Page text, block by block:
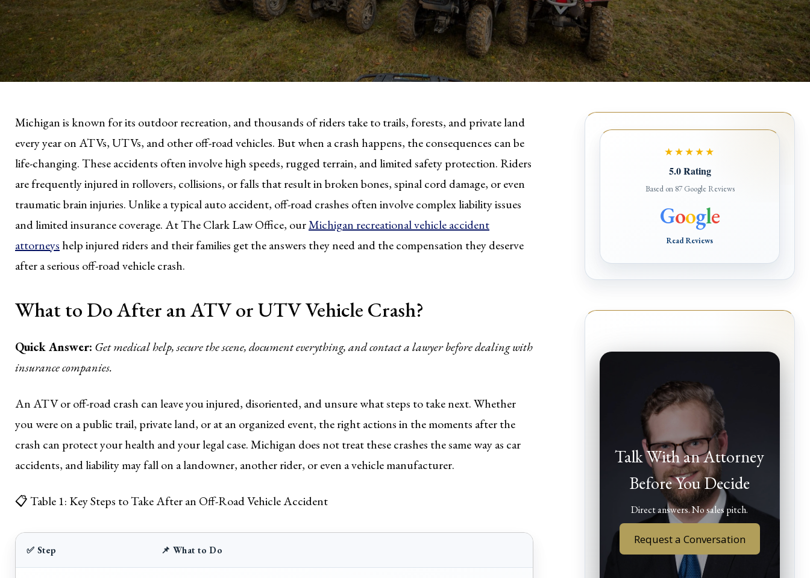
Michigan is known for its outdoor recreation, and thousands of riders take to trails, forests, and private land
every year on ATVs, UTVs, and other off-road vehicles. But when a crash happens, the consequences can be
life-changing. These accidents often involve high speeds, rugged terrain, and limited safety protection. Riders
are frequently injured in rollovers, collisions, or falls that result in broken bones, spinal cord damage, or even
traumatic brain injuries. Unlike a typical auto accident, off-road crashes often involve complex liability issues
and limited insurance coverage. At The Clark Law Office, ourMichigan recreational vehicle accident
attorneyshelp injured riders and their families get the answers they need and the compensation they deserve
after a serious off-road vehicle crash.
What to Do After an ATV or UTV Vehicle Crash?
Quick Answer: Get medical help, secure the scene, document everything, and contact a lawyer before dealing with
insurance companies.
An ATV or off-road crash can leave you injured, disoriented, and unsure what steps to take next. Whether
you were on a public trail, private land, or at an organized event, the right actions in the moments after the
crash can protect your health and your legal case. Michigan does not treat these crashes the same way as car
accidents, and liability may fall on a landowner, another rider, or even a vehicle manufacturer.
📋 Table 1: Key Steps to Take After an Off-Road Vehicle Accident
✅ Step 📌 What to Do
★★★★★
5.0 Rating
Based on 87 Google Reviews
Google
Read Reviews
Talk With an Attorney
Before You Decide
Direct answers. No sales pitch.
Request a Conversation